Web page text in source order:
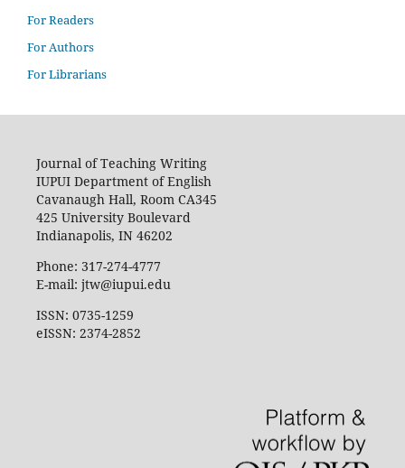
For Readers
For Authors
For Librarians
Journal of Teaching Writing
IUPUI Department of English
Cavanaugh Hall, Room CA345
425 University Boulevard
Indianapolis, IN 46202
Phone: 317-274-4777
E-mail: jtw@iupui.edu
ISSN: 0735-1259
eISSN: 2374-2852